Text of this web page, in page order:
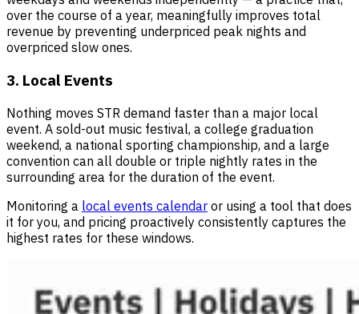
over the course of a year, meaningfully improves total
revenue by preventing underpriced peak nights and
overpriced slow ones.
3. Local Events
Nothing moves STR demand faster than a major local
event. A sold-out music festival, a college graduation
weekend, a national sporting championship, and a large
convention can all double or triple nightly rates in the
surrounding area for the duration of the event.
Monitoring a local events calendar or using a tool that does
it for you, and pricing proactively consistently captures the
highest rates for these windows.